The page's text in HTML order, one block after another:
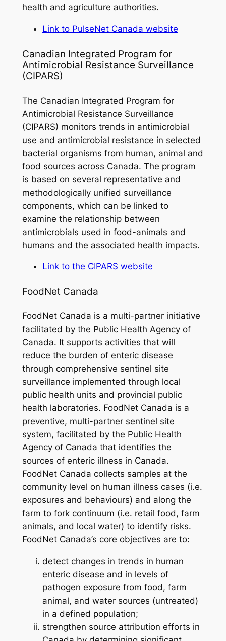
health and agriculture authorities.
Link to PulseNet Canada website
Canadian Integrated Program for
Antimicrobial Resistance Surveillance
(CIPARS)
The Canadian Integrated Program for
Antimicrobial Resistance Surveillance
(CIPARS) monitors trends in antimicrobial
use and antimicrobial resistance in selected
bacterial organisms from human, animal and
food sources across Canada. The program
is based on several representative and
methodologically unified surveillance
components, which can be linked to
examine the relationship between
antimicrobials used in food-animals and
humans and the associated health impacts.
Link to the CIPARS website
FoodNet Canada
FoodNet Canada is a multi-partner initiative
facilitated by the Public Health Agency of
Canada. It supports activities that will
reduce the burden of enteric disease
through comprehensive sentinel site
surveillance implemented through local
public health units and provincial public
health laboratories. FoodNet Canada is a
preventive, multi-partner sentinel site
system, facilitated by the Public Health
Agency of Canada that identifies the
sources of enteric illness in Canada.
FoodNet Canada collects samples at the
community level on human illness cases (i.e.
exposures and behaviours) and along the
farm to fork continuum (i.e. retail food, farm
animals, and local water) to identify risks.
FoodNet Canada’s core objectives are to:
detect changes in trends in human
enteric disease and in levels of
pathogen exposure from food, farm
animal, and water sources (untreated)
in a defined population;
strengthen source attribution efforts in